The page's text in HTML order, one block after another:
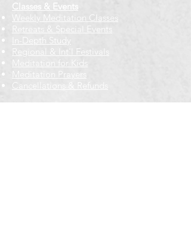
Classes & Events
Weekly Meditation Classes
Retreats & Special Events​
In-Depth Study
Regional & Int'l Festivals
Meditation for Kids
Meditation Prayers
Cancellations & Refunds